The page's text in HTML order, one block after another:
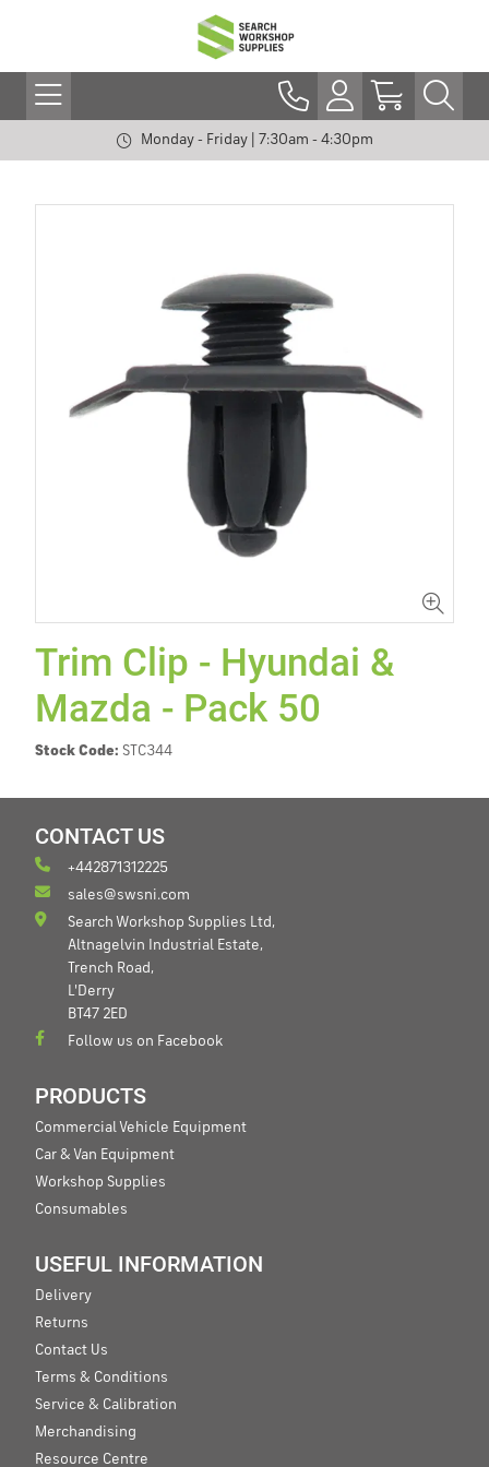
Monday - Friday | 7:30am - 4:30pm
Trim Clip - Hyundai &
Mazda - Pack 50
Stock Code: STC344
CONTACT US
+442871312225
sales@swsni.com
Search Workshop Supplies Ltd,
Altnagelvin Industrial Estate,
Trench Road,
L'Derry
BT47 2ED
Follow us on Facebook
PRODUCTS
Commercial Vehicle Equipment
Car & Van Equipment
Workshop Supplies
Consumables
USEFUL INFORMATION
Delivery
Returns
Contact Us
Terms & Conditions
Service & Calibration
Merchandising
Resource Centre